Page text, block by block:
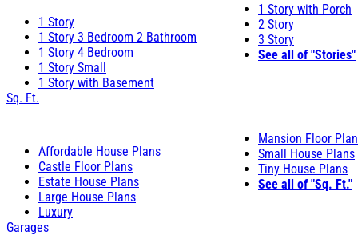
1 Story
1 Story 3 Bedroom 2 Bathroom
1 Story 4 Bedroom
1 Story Small
1 Story with Basement
1 Story with Porch
2 Story
3 Story
See all of "Stories"
Sq. Ft.
Affordable House Plans
Castle Floor Plans
Estate House Plans
Large House Plans
Luxury
Mansion Floor
Small House Plans
Tiny House Plans
See all of "Sq. Ft."
Garages